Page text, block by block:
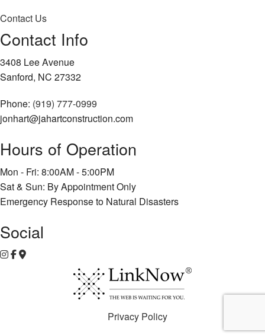
Contact Us
Contact Info
3408 Lee Avenue
Sanford, NC 27332
Phone: (919) 777-0999
jonhart@jahartconstruction.com
Hours of Operation
Mon - Fri: 8:00AM - 5:00PM
Sat & Sun: By Appointment Only
Emergency Response to Natural Disasters
Social
Privacy Policy